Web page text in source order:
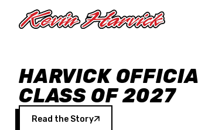
HARVICK
CLASS OF 2027
Read the Story